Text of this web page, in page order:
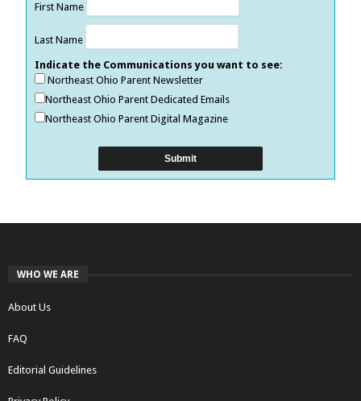
First Name
Last Name
Indicate the Communications you want to see:
Northeast Ohio Parent Newsletter
Northeast Ohio Parent Dedicated Emails
Northeast Ohio Parent Digital Magazine
WHO WE ARE
About Us
FAQ
Editorial Guidelines